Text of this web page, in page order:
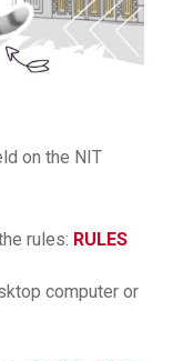
on the NIT
rules: RULES
computer or